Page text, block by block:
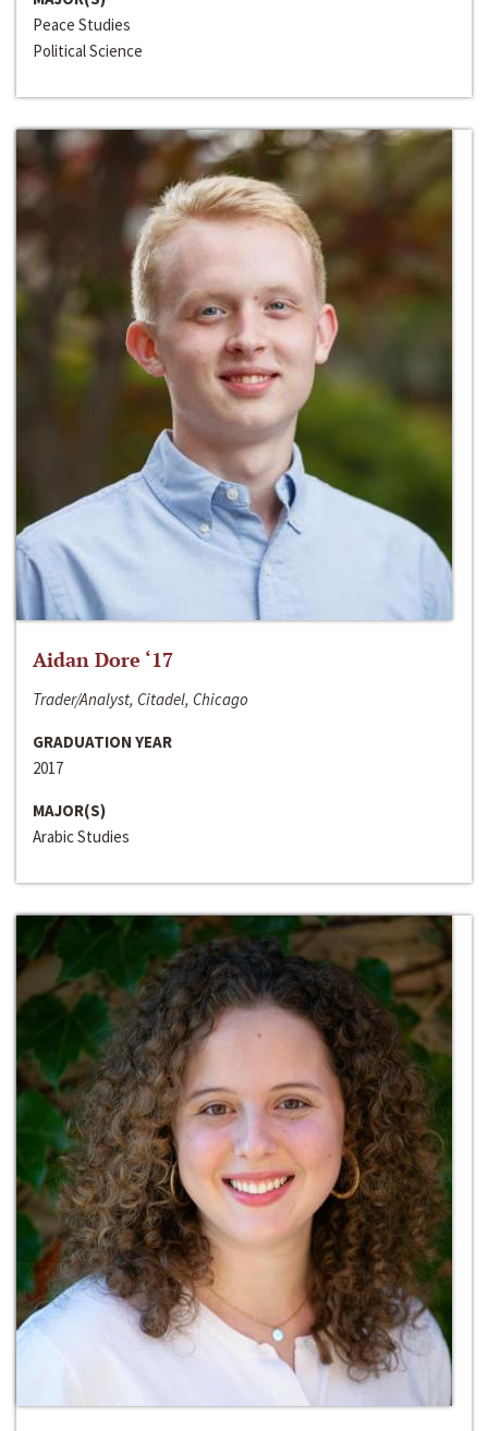
Peace Studies
Political Science
Aidan Dore ‘17
Trader/Analyst, Citadel, Chicago
GRADUATION YEAR
2017
MAJOR(S)
Arabic Studies